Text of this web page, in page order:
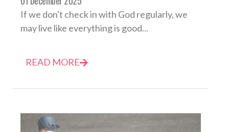
If we don't check in with God regularly, we
may live like everything is good...
READ MORE